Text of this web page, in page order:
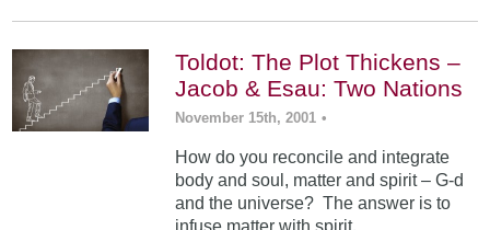
Toldot: The Plot Thickens –
Jacob & Esau: Two Nations
November 15th, 2001 •
How do you reconcile and integrate
body and soul, matter and spirit – G-d
and the universe? The answer is to
infuse matter with spirit.